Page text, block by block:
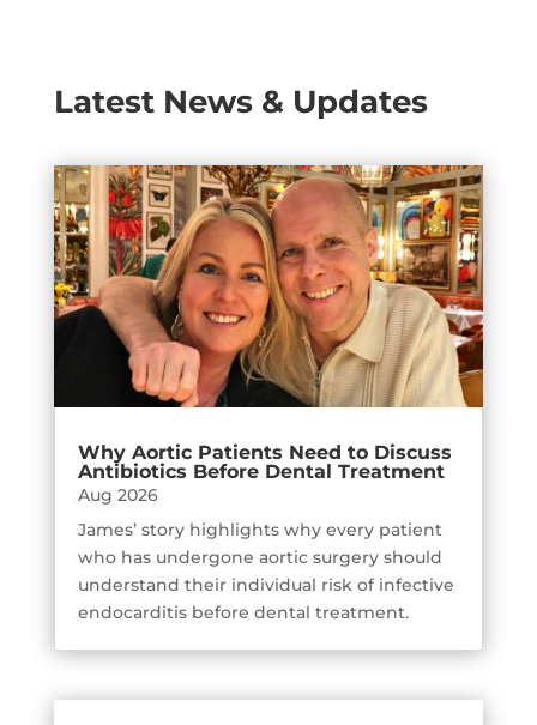
Latest News & Updates
Why Aortic Patients Need to Discuss
Antibiotics Before Dental Treatment
Aug 2026
James’ story highlights why every patient
who has undergone aortic surgery should
understand their individual risk of infective
endocarditis before dental treatment.